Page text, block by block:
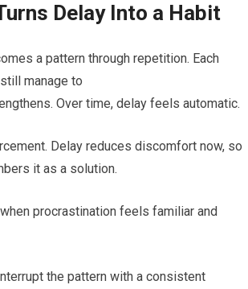
Delay Into a Habit
a pattern through repetition. Each
manage to
Over time, delay feels automatic.
Delay reduces discomfort now, so
it as a solution.
procrastination feels familiar and
the pattern with a consistent